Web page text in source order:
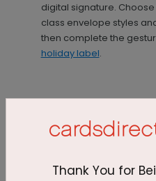
digital signature.
class envelope styles
then complete the
holiday label.
Recommended
Thank You for